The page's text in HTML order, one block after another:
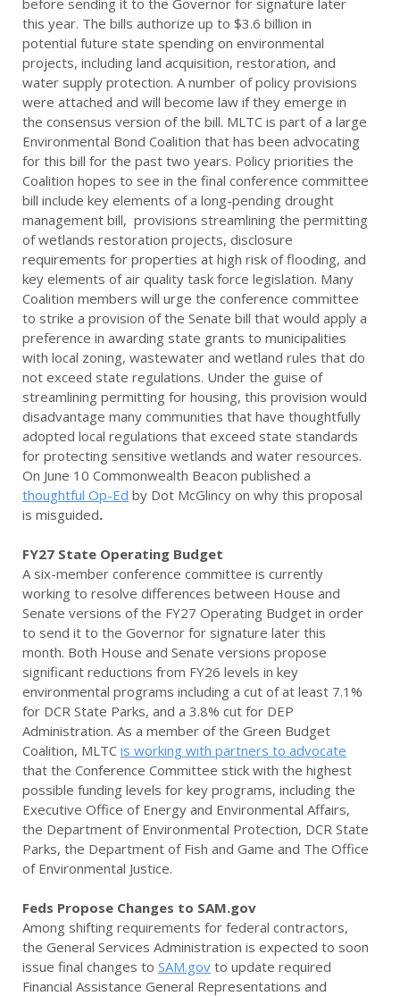
before sending it to the Governor for signature later
this year. The bills authorize up to $3.6 billion in
potential future state spending on environmental
projects, including land acquisition, restoration, and
water supply protection. A number of policy provisions
were attached and will become law if they emerge in
the consensus version of the bill. MLTC is part of a large
Environmental Bond Coalition that has been advocating
for this bill for the past two years. Policy priorities the
Coalition hopes to see in the final conference committee
bill include key elements of a long-pending drought
management bill, provisions streamlining the permitting
of wetlands restoration projects, disclosure
requirements for properties at high risk of flooding, and
key elements of air quality task force legislation. Many
Coalition members will urge the conference committee
to strike a provision of the Senate bill that would apply a
preference in awarding state grants to municipalities
with local zoning, wastewater and wetland rules that do
not exceed state regulations. Under the guise of
streamlining permitting for housing, this provision would
disadvantage many communities that have thoughtfully
adopted local regulations that exceed state standards
for protecting sensitive wetlands and water resources.
On June 10 Commonwealth Beacon published a
thoughtful Op-Ed by Dot McGlincy on why this proposal
is misguided.
FY27 State Operating Budget
A six-member conference committee is currently
working to resolve differences between House and
Senate versions of the FY27 Operating Budget in order
to send it to the Governor for signature later this
month. Both House and Senate versions propose
significant reductions from FY26 levels in key
environmental programs including a cut of at least 7.1%
for DCR State Parks, and a 3.8% cut for DEP
Administration. As a member of the Green Budget
Coalition, MLTC is working with partners to advocate
that the Conference Committee stick with the highest
possible funding levels for key programs, including the
Executive Office of Energy and Environmental Affairs,
the Department of Environmental Protection, DCR State
Parks, the Department of Fish and Game and The Office
of Environmental Justice.
Feds Propose Changes to SAM.gov
Among shifting requirements for federal contractors,
the General Services Administration is expected to soon
issue final changes to SAM.gov to update required
Financial Assistance General Representations and